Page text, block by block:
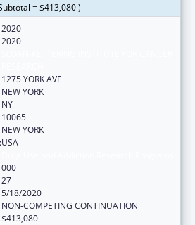
= $413,080 )
2020
2020
1275 YORK AVE
NEW YORK
NY
10065
NEW YORK
USA
000
27
5/18/2020
NON-COMPETING CONTINUATION
$413,080